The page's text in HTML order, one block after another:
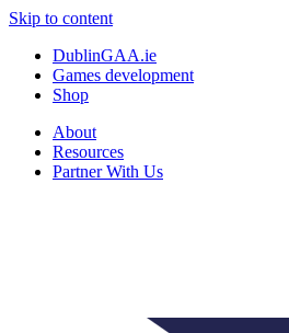
Skip to content
DublinGAA.ie
Games development
Shop
About
Resources
Partner With Us